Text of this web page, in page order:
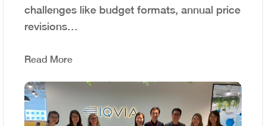
challenges like budget formats, annual price
revisions…
Read More